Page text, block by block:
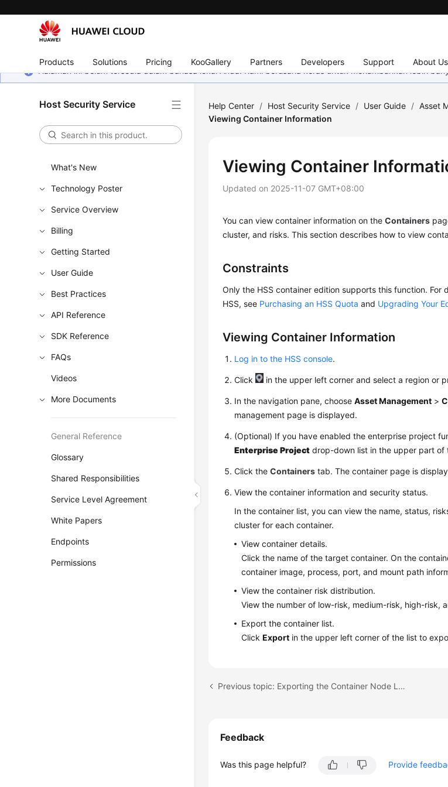
Products Solutions Pricing KooGallery Partners Developers Support About Us
Halaman ini belum tersedia dalam bahasa lokal Anda. Kami berusaha keras untuk menambahkan lebih
Host Security Service
What's New
Technology Poster
Service Overview
Billing
Getting Started
User Guide
Best Practices
API Reference
SDK Reference
FAQs
Videos
More Documents
General Reference
Glossary
Shared Responsibilities
Service Level Agreement
White Papers
Endpoints
Permissions
Help Center / Host Security Service / User Guide / Asset
Viewing Container Information
Viewing Container
Updated on 2025-11-07 GMT+08:00
You can view container information on theContainers
cluster, and risks. This section describes how to view
Constraints
Only the HSS container edition supports this function.
HSS, see Purchasing an HSS Quota and Upgrading Your
Viewing Container Information
Log in to the HSS console.
Click in the upper left corner and select a region or
In the navigation pane, chooseAsset Management >
management page is displayed.
(Optional) If you have enabled the enterprise project
Enterprise Project drop-down list in the upper part of
Click theContainers tab. The container page is
View the container information and security status.
In the container list, you can view the name, status,
cluster for each container.
View container details.
Click the name of the target container. On the
container image, process, port, and mount path
View the container risk distribution.
View the number of low-risk, medium-risk, high-risk,
Export the container list.
ClickExport in the upper left corner of the list to
Previous topic: Exporting the Container Node List
Feedback
Was this page helpful? Provide